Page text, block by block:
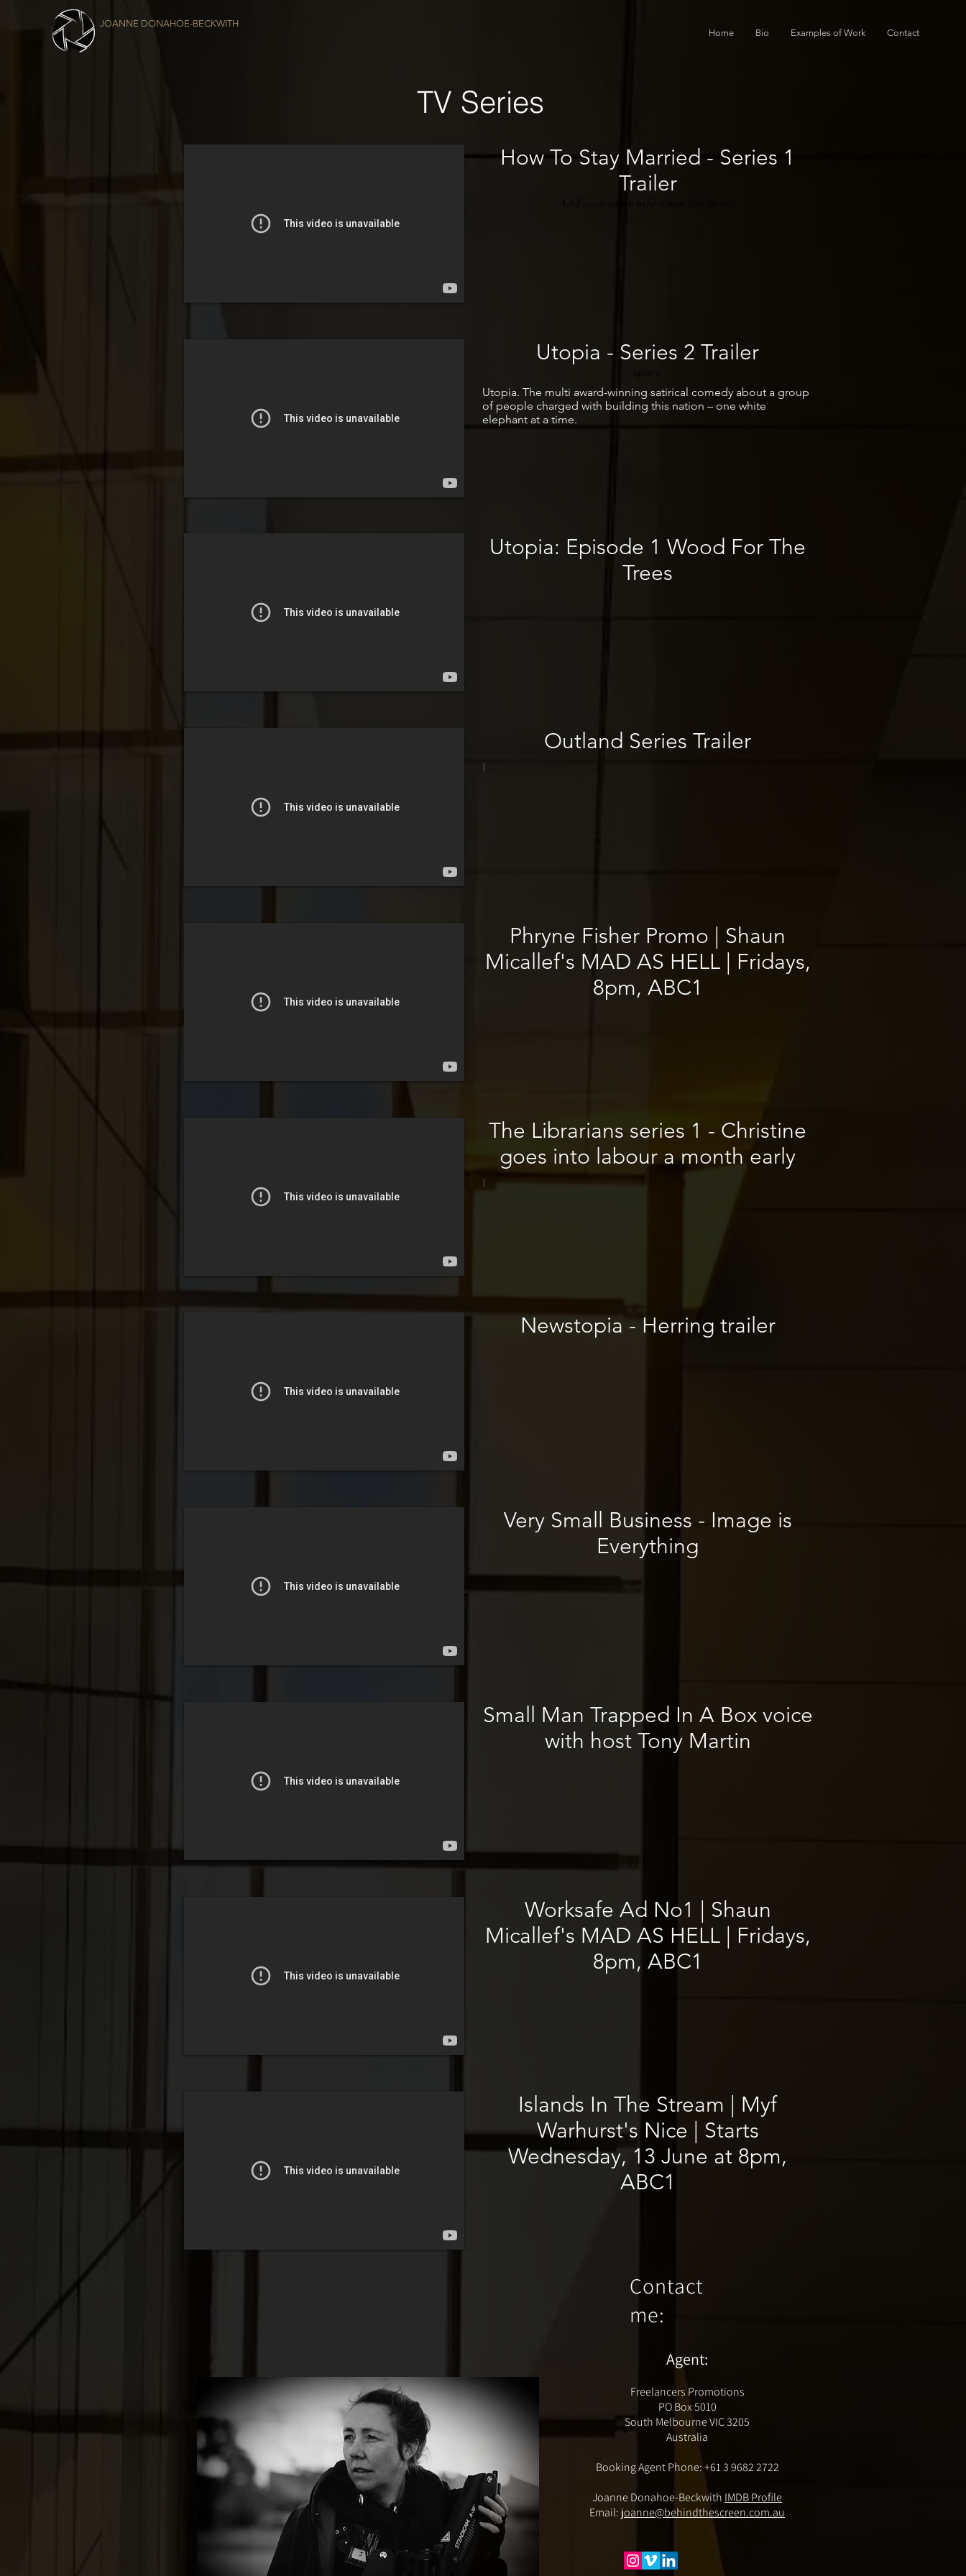
Home Bio Examples of Work Contact
JOANNE DONAHOE-BECKWITH
TV Series
How To Stay Married - Series 1
Trailer
Utopia - Series 2 Trailer
Utopia. The multi award-winning satirical comedy about a group
of people charged with building this nation – one white
elephant at a time.
Utopia: Episode 1 Wood For The
Trees
Outland Series Trailer
\
Phryne Fisher Promo | Shaun
Micallef's MAD AS HELL | Fridays,
8pm, ABC1
The Librarians series 1 - Christine
goes into labour a month early
\
Newstopia - Herring trailer
Very Small Business - Image is
Everything
Small Man Trapped In A Box voice
with host Tony Martin
Worksafe Ad No1 | Shaun
Micallef's MAD AS HELL | Fridays,
8pm, ABC1
Islands In The Stream | Myf
Warhurst's Nice | Starts
Wednesday, 13 June at 8pm,
ABC1
Contact
me:
Agent:
Freelancers Promotions
PO Box 5010
South Melbourne VIC 3205
Australia
Booking Agent Phone: +61 3 9682 2722
Joanne Donahoe-Beckwith IMDB Profile
Email: joanne@behindthescreen.com.au